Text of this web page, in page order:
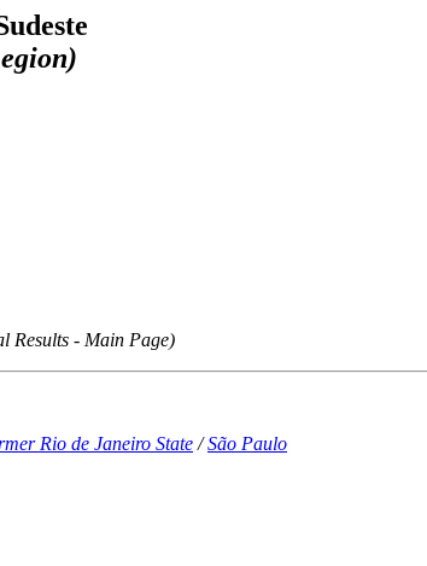
Results - Main Page)
Rio de Janeiro State/São Paulo